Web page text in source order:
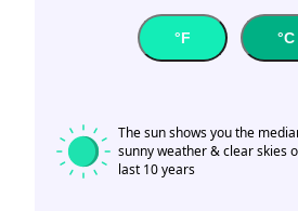
°F °C
The sun shows you the
sunny weather & clear skies
last 10 years